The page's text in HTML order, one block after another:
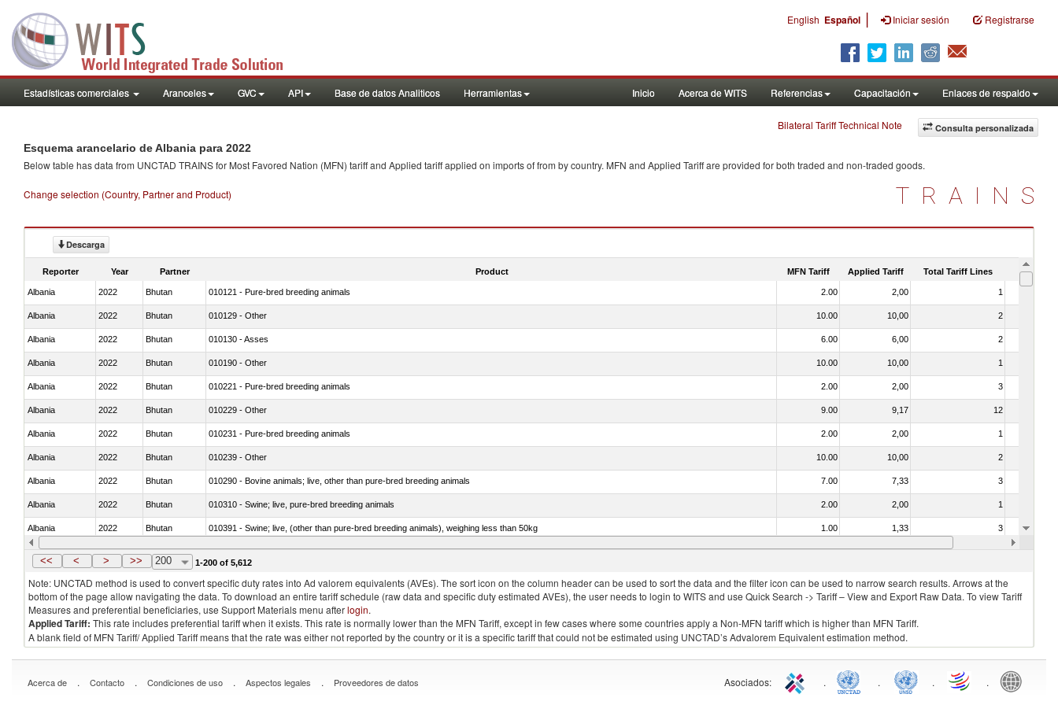
English Español | Iniciar sesión Registrarse
Estadísticas comerciales Aranceles GVC API Base de datos Analiticos Herramientas Inicio Acerca de WITS Referencias Capacitación Enlaces de respaldo
Consulta personalizada
Bilateral Tariff Technical Note
Esquema arancelario de Albania para 2022
Below table has data from UNCTAD TRAINS for Most Favored Nation (MFN) tariff and Applied tariff applied on imports offrom by country. MFN and Applied Tariff are provided for both traded and non-traded goods.
Change selection (Country, Partner and Product) TRAINS
Descarga
Reporter Year Partner Product MFN Tariff Applied Tariff Total Tariff Lines Is
Albania 2022 Bhutan 010121 - Pure-bred breeding animals 2.00 2,00 1
Albania 2022 Bhutan 010129 - Other 10.00 10,00 2
Albania 2022 Bhutan 010130 - Asses 6.00 6,00 2
Albania 2022 Bhutan 010190 - Other 10.00 10,00 1
Albania 2022 Bhutan 010221 - Pure-bred breeding animals 2.00 2,00 3
Albania 2022 Bhutan 010229 - Other 9.00 9,17 12
Albania 2022 Bhutan 010231 - Pure-bred breeding animals 2.00 2,00 1
Albania 2022 Bhutan 010239 - Other 10.00 10,00 2
Albania 2022 Bhutan 010290 - Bovine animals; live, other than pure-bred breeding animals 7.00 7,33 3
Albania 2022 Bhutan 010310 - Swine; live, pure-bred breeding animals 2.00 2,00 1
Albania 2022 Bhutan 010391 - Swine; live, (other than pure-bred breeding animals), weighing less than 50kg 1.00 1,33 3
Albania 2022 Bhutan 010392 - Swine; live, (other than pure-bred breeding animals), weighing 50kg or more 2.00 2,00
<< < > >> 200 1-200 of 5,612
Note: UNCTAD method is used to convert specific duty rates into Ad valorem equivalents (AVEs). The sort icon on the column header can be used to sort the data and the filter icon can be used to narrow search results. Arrows at the
bottom of the page allow navigating the data. To download an entire tariff schedule (raw data and specific duty estimated AVEs), the user needs to login to WITS and use Quick Search -> Tariff – View and Export Raw Data. To view Tariff
Measures and preferential beneficiaries, use Support Materials menu afterlogin.
Applied Tariff: This rate includes preferential tariff when it exists. This rate is normally lower than the MFN Tariff, except in few cases where some countries apply a Non-MFN tariff which is higher than MFN Tariff.
A blank field of MFN Tariff/ Applied Tariff means that the rate was either not reported by the country or it is a specific tariff that could not be estimated using UNCTAD’s Advalorem Equivalent estimation method.
Acerca de . Contacto . Condiciones de uso . Aspectos legales . Proveedores de datos Asociados: . . . .